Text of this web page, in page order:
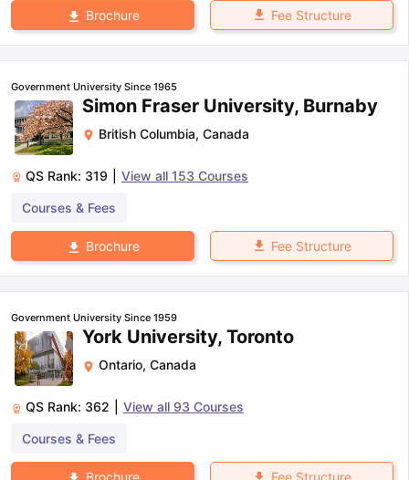
Brochure Fee Structure
Government University Since 1965
Simon Fraser University, Burnaby
British Columbia, Canada
QS Rank: 319 View all 153 Courses
Courses & Fees
Brochure Fee Structure
Government University Since 1959
York University, Toronto
Ontario, Canada
QS Rank: 362 View all 93 Courses
Courses & Fees